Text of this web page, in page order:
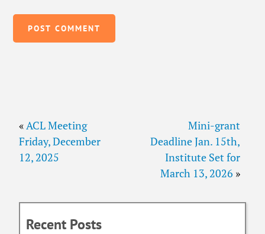
Mini-grant
Deadline Jan. 15th,
Institute Set for
March 13, 2026 »
«ACL Meeting
Friday, December
12, 2025
Recent Posts